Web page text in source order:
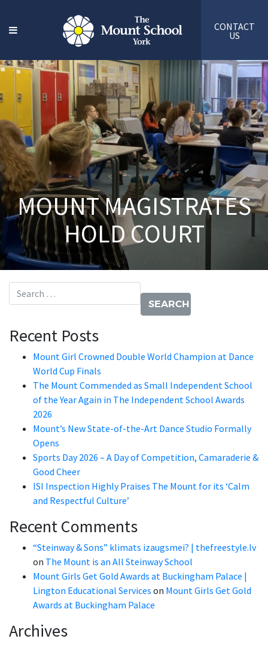
CONTACT
US
MOUNT MAGISTRATES
HOLD COURT
Search for:
Recent Posts
Mount Girl Crowned Double World Champion at Dance
World Cup Finals
The Mount Commended as Small Independent School
of the Year Again in The Independent School Awards
2026
Mount’s New State-of-the-Art Dance Studio Formally
Opens
Sports Day 2026 – A Day of Competition, Camaraderie &
Good Cheer
ISI Inspection Highly Praises The Mount for its ‘Calm
and Respectful Culture’
Recent Comments
“Steinway & Sons” klimats izaugsmei? | thefreestyle.lv
on The Mount is an All Steinway School
Mount Girls Get Gold Awards at Buckingham Palace |
Lington Educational Services on Mount Girls Get Gold
Awards at Buckingham Palace
Archives